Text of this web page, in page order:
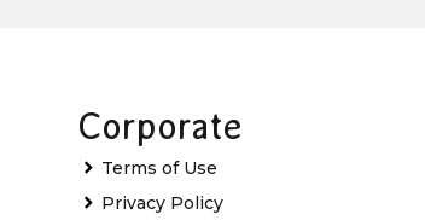
Corporate
Terms of Use
Privacy Policy